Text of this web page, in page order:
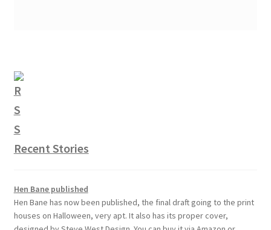
Recent Stories
Hen Bane published
Hen Bane has now been published, the final draft going to the print
houses on Halloween, very apt. It also has its proper cover,